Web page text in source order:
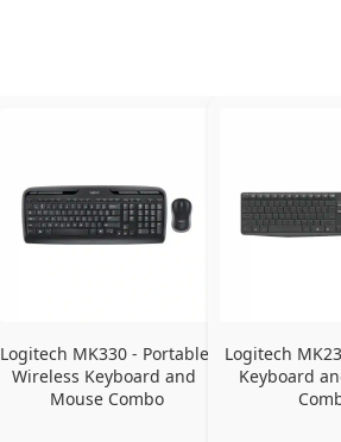
Logitech MK330 - Portable
Wireless Keyboard and
Mouse Combo
Logitech
Keyboard